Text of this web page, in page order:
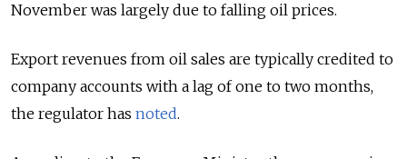
November was largely due to falling oil prices.
Export revenues from oil sales are typically credited to
company accounts with a lag of one to two months,
the regulator has noted.